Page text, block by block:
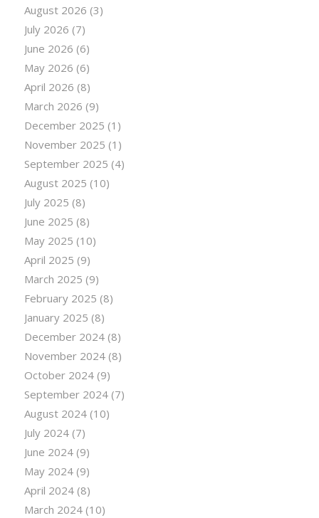
August 2026 (3)
July 2026 (7)
June 2026 (6)
May 2026 (6)
April 2026 (8)
March 2026 (9)
December 2025 (1)
November 2025 (1)
September 2025 (4)
August 2025 (10)
July 2025 (8)
June 2025 (8)
May 2025 (10)
April 2025 (9)
March 2025 (9)
February 2025 (8)
January 2025 (8)
December 2024(8)
November 2024(8)
October 2024(9)
September 2024(7)
August 2024(10)
July 2024(7)
June 2024(9)
May 2024(9)
April 2024(8)
March 2024(10)